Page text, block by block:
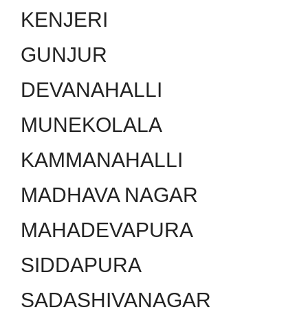
KENJERI
GUNJUR
DEVANAHALLI
MUNEKOLALA
KAMMANAHALLI
MADHAVA NAGAR
MAHADEVAPURA
SIDDAPURA
SADASHIVANAGAR